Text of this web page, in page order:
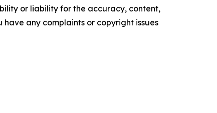
or liability for the accuracy, content,
any complaints or copyright issues